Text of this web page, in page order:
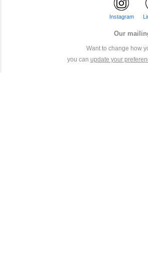
Instagram
Our
Want to change how
you can update your